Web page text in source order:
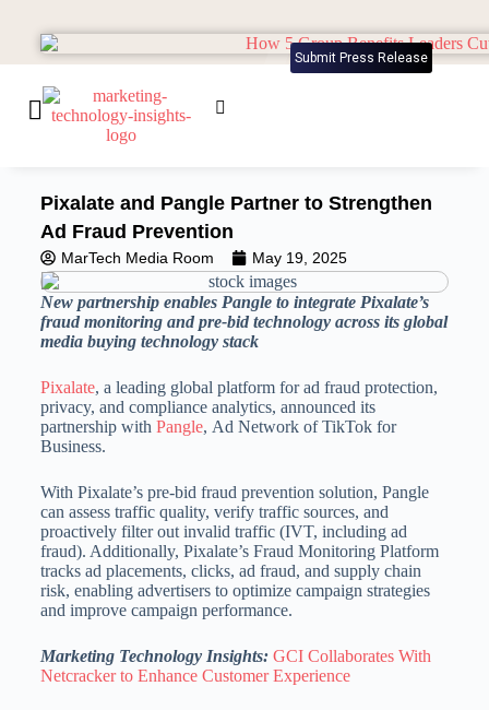
Submit Press Release
Pixalate and Pangle Partner to Strengthen
Ad Fraud Prevention
MarTech Media Room May 19, 2025
New partnership enables Pangle to integrate Pixalate’s
fraud monitoring and pre-bid technology across its global
media buying technology stack
Pixalate, a leading global platform for ad fraud protection,
privacy, and compliance analytics, announced its
partnership with Pangle, Ad Network of TikTok for
Business.
With Pixalate’s pre-bid fraud prevention solution, Pangle
can assess traffic quality, verify traffic sources, and
proactively filter out invalid traffic (IVT, including ad
fraud). Additionally, Pixalate’s Fraud Monitoring Platform
tracks ad placements, clicks, ad fraud, and supply chain
risk, enabling advertisers to optimize campaign strategies
and improve campaign performance.
Marketing Technology Insights: GCI Collaborates With
Netcracker to Enhance Customer Experience